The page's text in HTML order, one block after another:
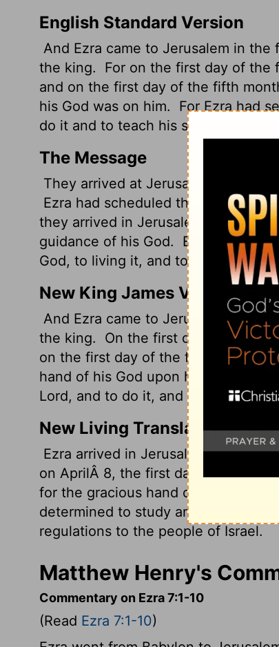
English Standard Version
And Ezra came to Jerusalem in
the king.
For on the first day of the
and on the first day of the fifth
his God was on him.
For Ezra had
do it and to teach his statutes and
The Message
They arrived at Jerusalem in the
Ezra had scheduled their
they arrived in Jerusalem on the
guidance of his God.
Ezra had
God, to living it, and to teaching
New King James Version
And Ezra came to Jerusalem in
the king.
On the first day of the first
on the first day of the fifth month
hand of his God upon him.
For
Lord, and to do it, and to teach
New Living Translation
Ezra arrived in Jerusalem in
on AprilÂ 8, the first day of the new
for the gracious hand of his God
determined to study and obey the
regulations to the people of Israel.
Matthew Henry's
Commentary on Ezra 7:1-10
(Read Ezra 7:1-10)